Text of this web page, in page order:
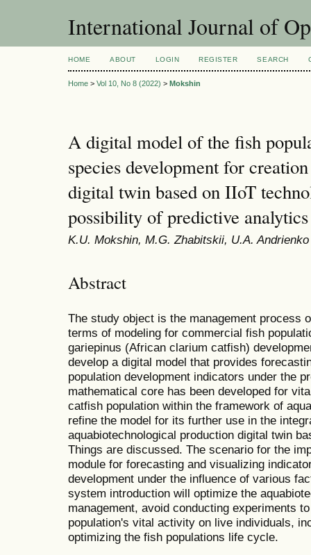
International Journal of
HOME ABOUT LOGIN REGISTER SEARCH
Home > Vol 10, No 8 (2022) > Mokshin
A digital model of the fish
species development for
digital twin based on IIoT
possibility of predictive analytics
K.U. Mokshin, M.G. Zhabitskii, U.A. Andrienko
Abstract
The study object is the management process
terms of modeling for commercial fish
gariepinus (African clarium catfish)
develop a digital model that provides
population development indicators under the
mathematical core has been developed for
catfish population within the framework of
refine the model for its further use in the
aquabiotechnological production digital twin
Things are discussed. The scenario for the
module for forecasting and visualizing
development under the influence of various
system introduction will optimize the
management, avoid conducting experiments
population's vital activity on live individuals,
optimizing the fish populations life cycle.